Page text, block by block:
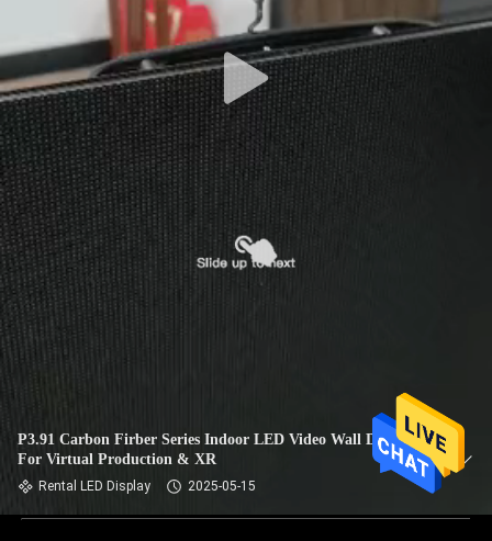
P3.91 Carbon Firber Series Indoor LED Video Wall Displays
For Virtual Production & XR
Rental LED Display 2025-05-15